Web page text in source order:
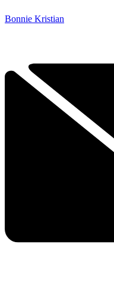
Bonnie Kristian